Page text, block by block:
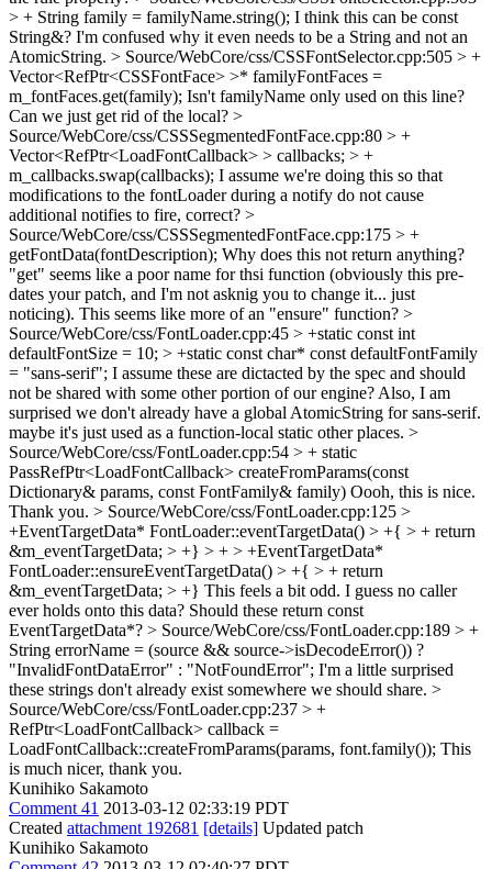
> + String family = familyName.string(); I think this can be const
String&? I'm confused why it even needs to be a String and not an
AtomicString. > Source/WebCore/css/CSSFontSelector.cpp:505 > +
Vector<RefPtr<CSSFontFace> >* familyFontFaces =
m_fontFaces.get(family); Isn't familyName only used on this line?
Can we just get rid of the local? >
Source/WebCore/css/CSSSegmentedFontFace.cpp:80 > +
Vector<RefPtr<LoadFontCallback> > callbacks; > +
m_callbacks.swap(callbacks); I assume we're doing this so that
modifications to the fontLoader during a notify do not cause
additional notifies to fire, correct? >
Source/WebCore/css/CSSSegmentedFontFace.cpp:175 > +
getFontData(fontDescription); Why does this not return anything?
"get" seems like a poor name for thsi function (obviously this pre-
dates your patch, and I'm not asknig you to change it... just
noticing). This seems like more of an "ensure" function? >
Source/WebCore/css/FontLoader.cpp:45 > +static const int
defaultFontSize = 10; > +static const char* const defaultFontFamily
= "sans-serif"; I assume these are dictacted by the spec and should
not be shared with some other portion of our engine? Also, I am
surprised we don't already have a global AtomicString for sans-serif.
maybe it's just used as a function-local static other places. >
Source/WebCore/css/FontLoader.cpp:54 > + static
PassRefPtr<LoadFontCallback> createFromParams(const
Dictionary& params, const FontFamily& family) Oooh, this is nice.
Thank you. > Source/WebCore/css/FontLoader.cpp:125 >
+EventTargetData* FontLoader::eventTargetData() > +{ > + return
&m_eventTargetData; > +} > + > +EventTargetData*
FontLoader::ensureEventTargetData() > +{ > + return
&m_eventTargetData; > +} This feels a bit odd. I guess no caller
ever holds onto this data? Should these return const
EventTargetData*? > Source/WebCore/css/FontLoader.cpp:189 > +
String errorName = (source && source->isDecodeError()) ?
"InvalidFontDataError" : "NotFoundError"; I'm a little surprised
these strings don't already exist somewhere we should share. >
Source/WebCore/css/FontLoader.cpp:237 > +
RefPtr<LoadFontCallback> callback =
LoadFontCallback::createFromParams(params, font.family()); This
is much nicer, thank you.
Kunihiko Sakamoto
Comment 41 2013-03-12 02:33:19 PDT
Created attachment 192681 [details] Updated patch
Kunihiko Sakamoto